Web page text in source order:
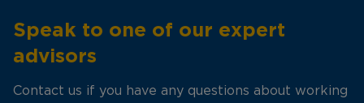
Speak to one of our expert
advisors
Contact us if you have any questions about working